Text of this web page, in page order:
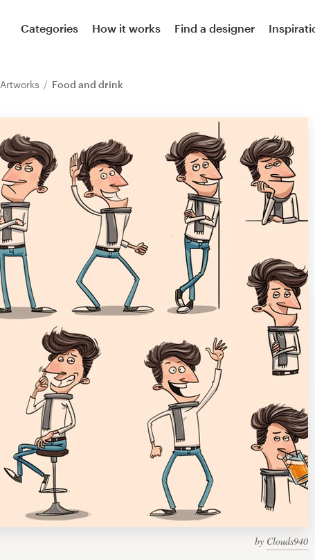
Categories How it works Find a designer
Artworks Food and drink
by Clouds940